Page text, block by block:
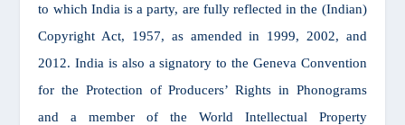
to which India is a party, are fully reflected in the (Indian)
Copyright Act, 1957, as amended in 1999, 2002, and
2012. India is also a signatory to the Geneva Convention
for the Protection of Producers’ Rights in Phonograms
and a member of the World Intellectual Property